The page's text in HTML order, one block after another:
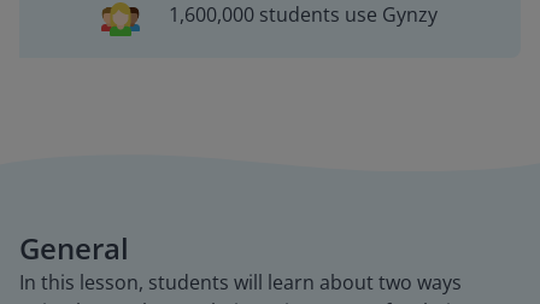
1,600,000 students use Gynzy
General
In this lesson, students will learn about two ways